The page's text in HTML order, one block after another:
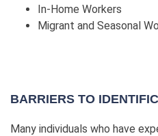
In-Home Workers
Migrant and Seasonal
BARRIERS TO
Many individuals who have